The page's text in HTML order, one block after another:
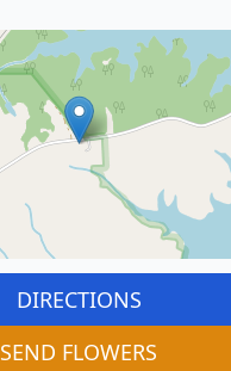
DIRECTIONS
SEND FLOWERS